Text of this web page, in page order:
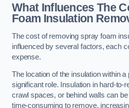
What Influences The
Foam Insulation
The cost of removing spray foam
influenced by several factors, each
expense.
The location of the insulation within
significant role. Insulation in hard-to-
crawl spaces, or behind walls can
time-consuming to remove,